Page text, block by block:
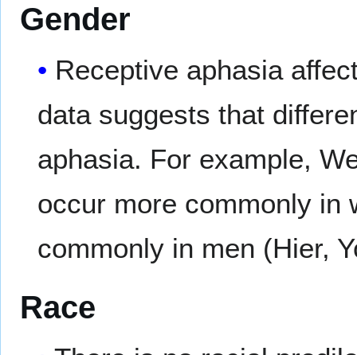
Gender
Receptive aphasia
data suggests that
aphasia. For example,
occur more commonly in
commonly in men (Hier,
Race